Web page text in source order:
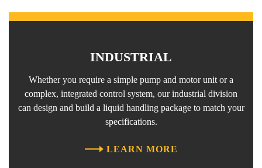
INDUSTRIAL
Whether you require a simple pump and motor unit or a
complex, integrated control system, our industrial division
can design and build a liquid handling package to match your
specifications.
LEARN MORE